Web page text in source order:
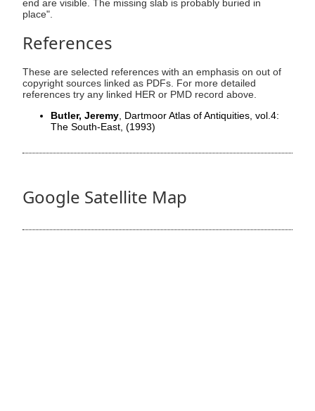
end are visible. The missing slab is probably buried in
place".
References
These are selected references with an emphasis on out of
copyright sources linked as PDFs. For more detailed
references try any linked HER or PMD record above.
Butler, Jeremy , Dartmoor Atlas of Antiquities, vol.4:
The South-East, (1993)
Google Satellite Map